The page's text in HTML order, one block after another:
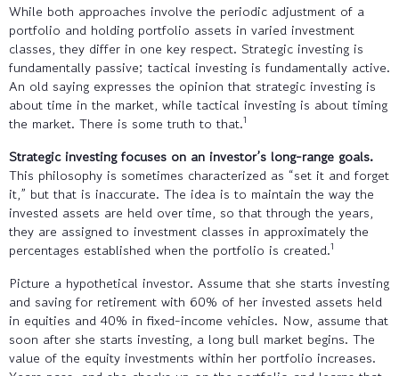
While both approaches involve the periodic adjustment of a
portfolio and holding portfolio assets in varied investment
classes, they differ in one key respect. Strategic investing is
fundamentally passive; tactical investing is fundamentally active.
An old saying expresses the opinion that strategic investing is
about time in the market, while tactical investing is about timing
the market. There is some truth to that.1
Strategic investing focuses on an investor’s long-range goals.
This philosophy is sometimes characterized as “set it and forget
it,” but that is inaccurate. The idea is to maintain the way the
invested assets are held over time, so that through the years,
they are assigned to investment classes in approximately the
percentages established when the portfolio is created.1
Picture a hypothetical investor. Assume that she starts investing
and saving for retirement with 60% of her invested assets held
in equities and 40% in fixed-income vehicles. Now, assume that
soon after she starts investing, a long bull market begins. The
value of the equity investments within her portfolio increases.